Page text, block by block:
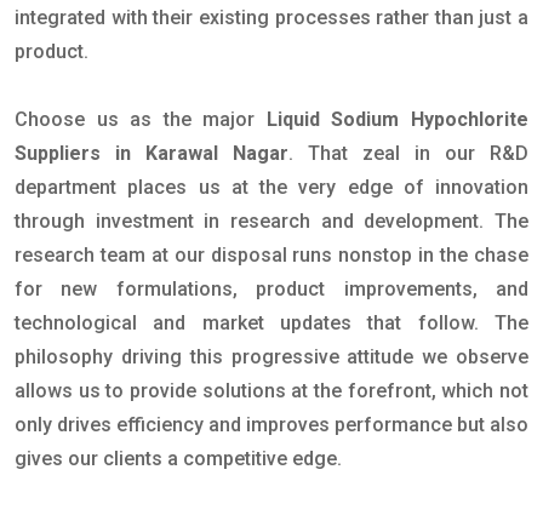
integrated with their existing processes rather than just a
product.
Choose us as the major
Liquid Sodium Hypochlorite
Suppliers in Karawal Nagar. That zeal in our R&D
department places us at the very edge of innovation
through investment in research and development. The
research team at our disposal runs nonstop in the chase
for new formulations, product improvements, and
technological and market updates that follow. The
philosophy driving this progressive attitude we observe
allows us to provide solutions at the forefront, which not
only drives efficiency and improves performance but also
gives our clients a competitive edge.